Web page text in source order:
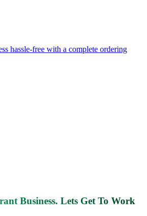
hassle-free with a complete ordering
Business. Lets Get To Work